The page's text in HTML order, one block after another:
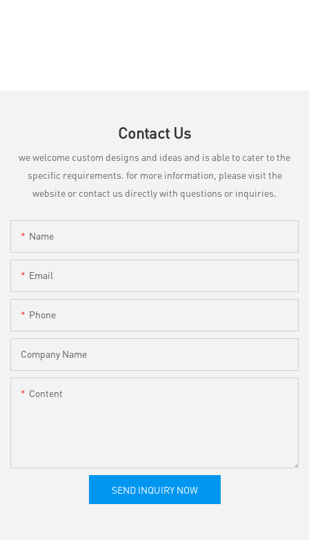
Contact Us
we welcome custom designs and ideas and is able to cater to the
specific requirements. for more information, please visit the
website or contact us directly with questions or inquiries.
Name
Email
Phone
Company Name
Content
SEND INQUIRY NOW